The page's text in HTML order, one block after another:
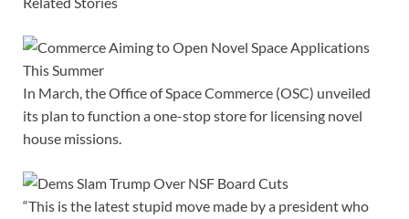
In March, the Office of Space Commerce (OSC) unveiled
its plan to function a one-stop store for licensing novel
house missions.
“This is the latest stupid move made by a president who